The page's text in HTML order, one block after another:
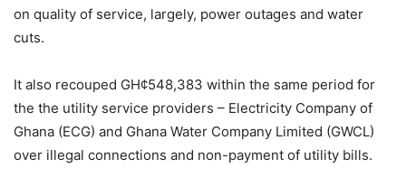
on quality of service, largely, power outages and water
cuts.
It also recouped GH¢548,383 within the same period for
the the utility service providers – Electricity Company of
Ghana (ECG) and Ghana Water Company Limited (GWCL)
over illegal connections and non-payment of utility bills.